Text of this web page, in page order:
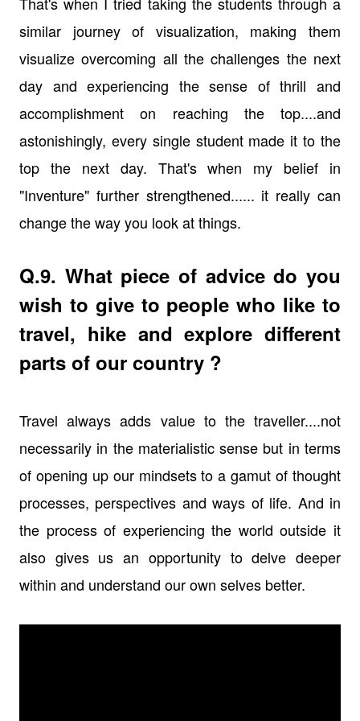
similar journey of visualization, making them
visualize overcoming all the challenges the next
day and experiencing the sense of thrill and
accomplishment on reaching the top....and
astonishingly, every single student made it to the
top the next day. That's when my belief in
"Inventure" further strengthened...... it really can
change the way you look at things.
Q.9. What piece of advice do you
wish to give to people who like to
travel, hike and explore different
parts of our country ?
Travel always adds value to the traveller....not
necessarily in the materialistic sense but in terms
of opening up our mindsets to a gamut of thought
processes, perspectives and ways of life. And in
the process of experiencing the world outside it
also gives us an opportunity to delve deeper
within and understand our own selves better.